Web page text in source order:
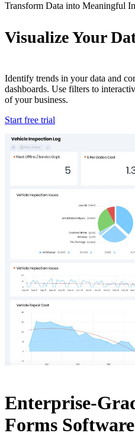
Transform Data into Meaningful
Visualize Your
Identify trends in your data and
dashboards. Use filters to
of your business.
Start free trial
Enterprise-
Forms Software